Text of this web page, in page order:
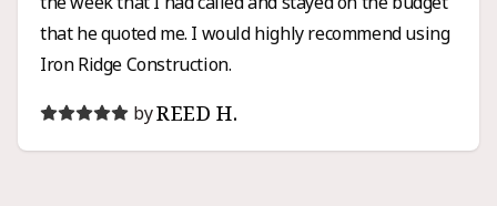
that he quoted me. I would highly recommend using
Iron Ridge Construction.
byREED H.